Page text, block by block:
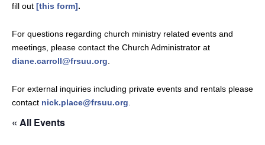
fill out [this form].
For questions regarding church ministry related events and
meetings, please contact the Church Administrator at
diane.carroll@frsuu.org
For external inquiries including private events and rentals please
contact nick.place@frsuu.org
« All Events